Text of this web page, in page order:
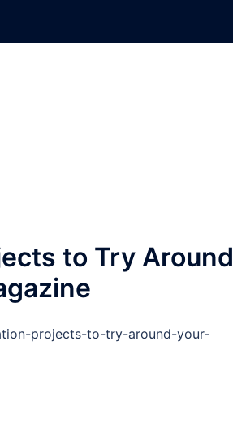
to Try Around
projects-to-try-around-your-